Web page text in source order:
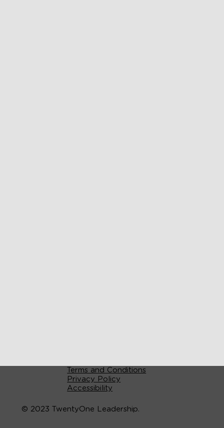
Terms and Conditions
Privacy Policy
Accessibility
© 2023 TwentyOne Leadership.